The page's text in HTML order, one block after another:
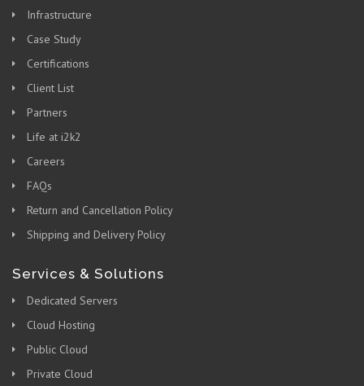
Infrastructure
Case Study
Certifications
Client List
Partners
Life at i2k2
Careers
FAQs
Return and Cancellation Policy
Shipping and Delivery Policy
Services & Solutions
Dedicated Servers
Cloud Hosting
Public Cloud
Private Cloud